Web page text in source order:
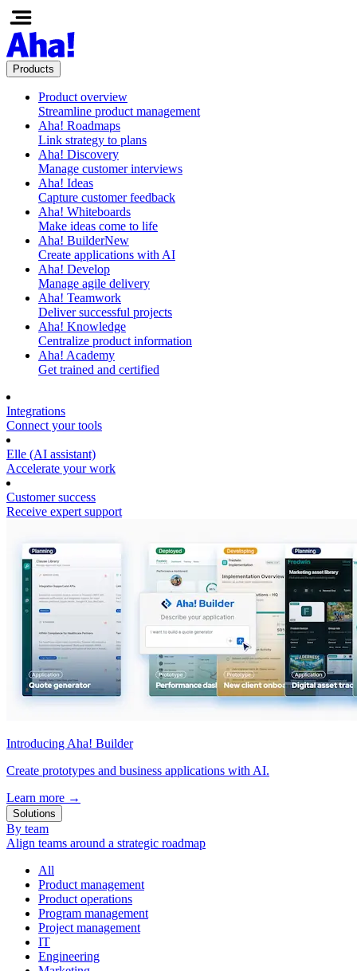
Products
Product overview
Streamline product management
Aha! Roadmaps
Link strategy to plans
Aha! Discovery
Manage customer interviews
Aha! Ideas
Capture customer feedback
Aha! Whiteboards
Make ideas come to life
Aha! BuilderNew
Create applications with AI
Aha! Develop
Manage agile delivery
Aha! Teamwork
Deliver successful projects
Aha! Knowledge
Centralize product information
Aha! Academy
Get trained and certified
Integrations
Connect your tools
Elle (AI assistant)
Accelerate your work
Customer success
Receive expert support
Introducing Aha! Builder
Create prototypes and business applications with AI.
Learn more →
Solutions
By team
Align teams around a strategic roadmap
All
Product management
Product operations
Program management
Project management
IT
Engineering